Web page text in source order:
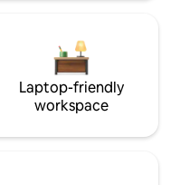
Laptop-friendly
workspace